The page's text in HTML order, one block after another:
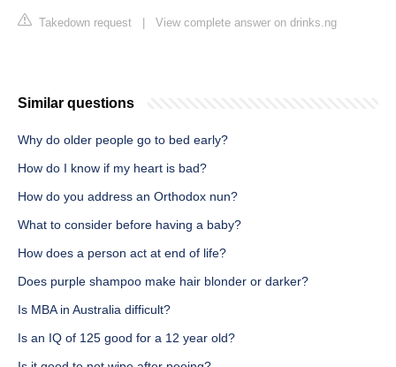
Takedown request View complete answer on drinks.ng
Similar questions
Why do older people go to bed early?
How do I know if my heart is bad?
How do you address an Orthodox nun?
What to consider before having a baby?
How does a person act at end of life?
Does purple shampoo make hair blonder or darker?
Is MBA in Australia difficult?
Is an IQ of 125 good for a 12 year old?